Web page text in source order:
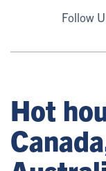
Follow
Hot